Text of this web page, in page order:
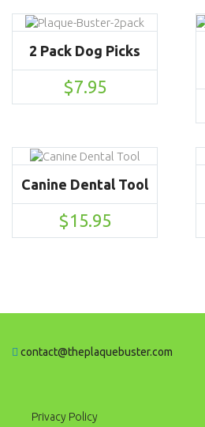
2 Pack Dog Picks
$7.95
Canine Dental Tool
$15.95
contact@theplaquebuster.com
Privacy Policy